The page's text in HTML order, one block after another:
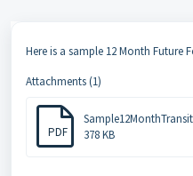
Here is a sample 12 Month Future
Attachments (1)
PDF
378 KB